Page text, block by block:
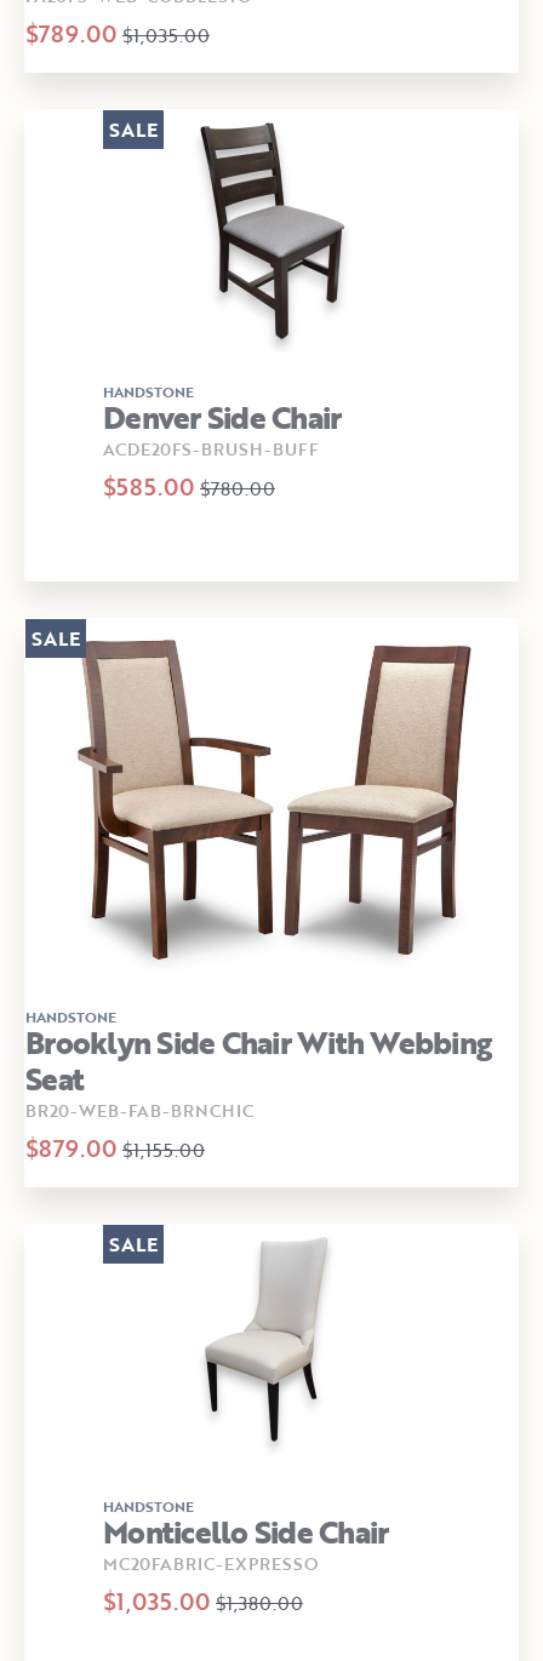
$789.00 $1,035.00
HANDSTONE
Denver Side Chair
ACDE20FS-BRUSH-BUFF
$585.00 $780.00
SALE
HANDSTONE
Brooklyn Side Chair With Webbing
Seat
BR20-WEB-FAB-BRNCHIC
$879.00 $1,155.00
SALE
HANDSTONE
Monticello Side Chair
MC20FABRIC-EXPRESSO
$1,035.00 $1,380.00
SALE